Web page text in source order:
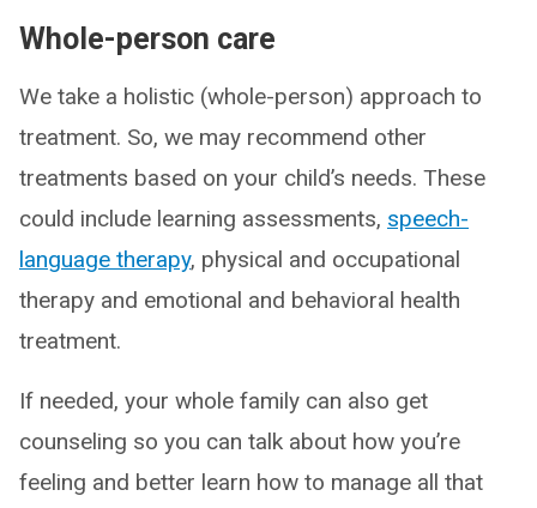
Whole-person care
We take a holistic (whole-person) approach to
treatment. So, we may recommend other
treatments based on your child’s needs. These
could include learning assessments, speech-
language therapy, physical and occupational
therapy and emotional and behavioral health
treatment.
If needed, your whole family can also get
counseling so you can talk about how you’re
feeling and better learn how to manage all that